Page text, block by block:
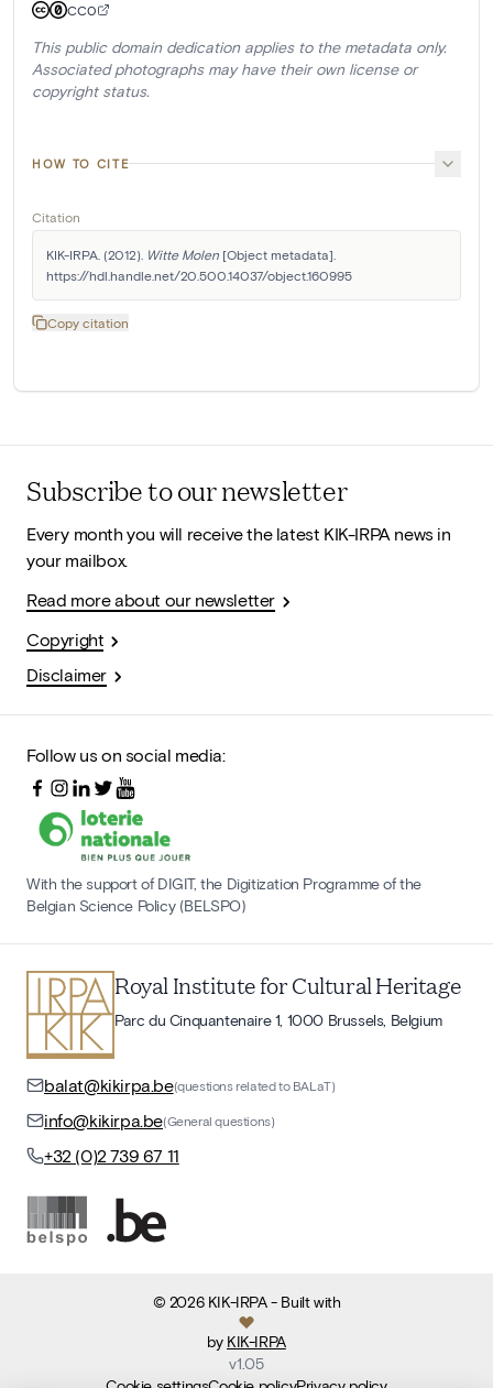
CC0
This public domain dedication applies to the metadata only.
Associated photographs may have their own license or
copyright status.
HOW TO CITE
Citation
KIK-IRPA. (2012). Witte Molen [Object metadata].
https://hdl.handle.net/20.500.14037/object.160995
Copy citation
Subscribe to our newsletter
Every month you will receive the latest KIK-IRPA news in
your mailbox.
Read more about our newsletter
Copyright
Disclaimer
Follow us on social media:
With the support of DIGIT, the Digitization Programme of the
Belgian Science Policy (BELSPO)
Royal Institute for Cultural Heritage
Parc du Cinquantenaire 1, 1000 Brussels, Belgium
balat@kikirpa.be(questions related to BALaT)
info@kikirpa.be(General questions)
+32 (0)2 739 67 11
© 2026 KIK-IRPA- Built with
by KIK-IRPA
v1.05